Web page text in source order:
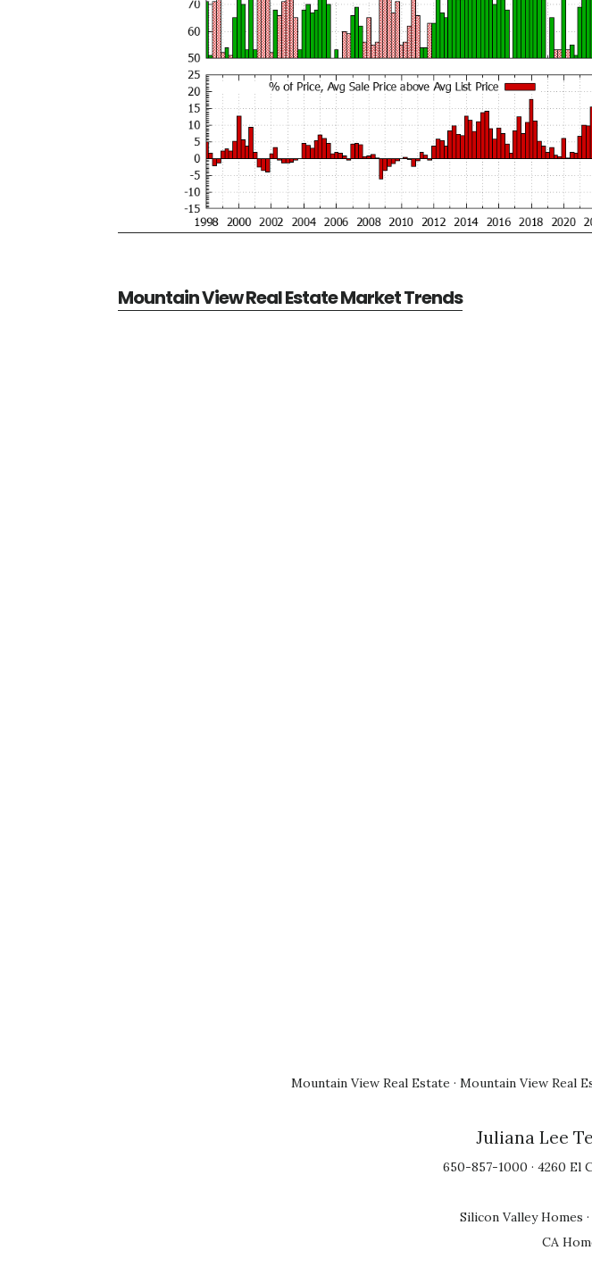
Mountain View Real Estate Market Trends
Mountain View Real Estate · Mountain View Real
Juliana Lee
650-857-1000 · 4260 El
Silicon Valley Homes ·
CA